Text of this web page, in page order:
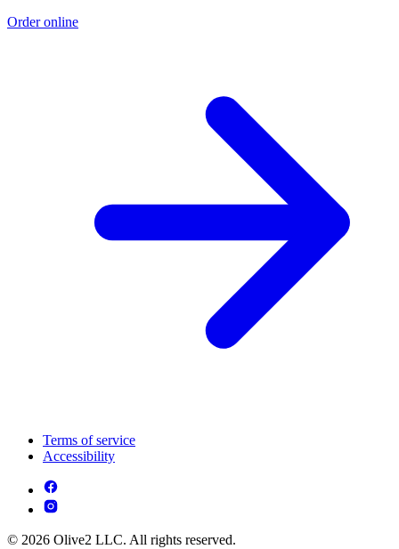
Order online
Terms of service
Accessibility
© 2026 Olive2 LLC. All rights reserved.